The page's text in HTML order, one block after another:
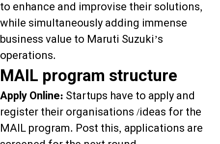
to enhance and improvise their solutions,
while simultaneously adding immense
business value to Maruti Suzuki’s
operations.
MAIL program structure
Apply Online: Startups have to apply and
register their organisations /ideas for the
MAIL program. Post this, applications are